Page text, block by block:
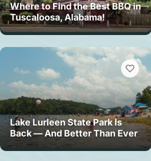
Where to Find the Best BBQ in
Tuscaloosa, Alabama!
Lake Lurleen State Park Is
Back — And Better Than Ever